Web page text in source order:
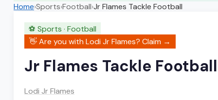
Home›Sports›Football›Jr Flames Tackle Football
⚽ Sports · Football
👋 Are you withLodi Jr Flames? Claim →
Jr Flames Tackle Football
Lodi Jr Flames